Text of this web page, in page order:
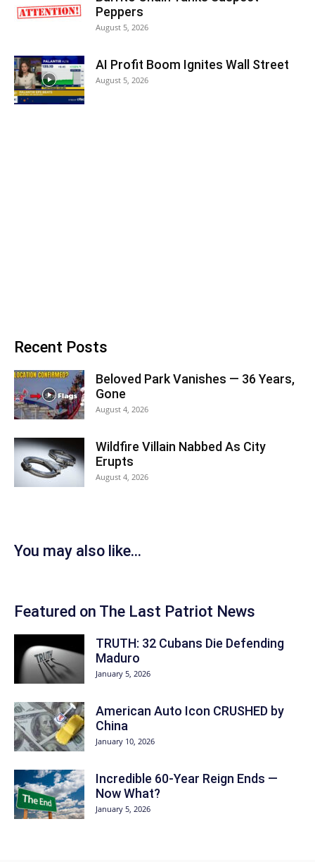
Peppers
August 5, 2026
AI Profit Boom Ignites Wall Street
August 5, 2026
Recent Posts
Beloved Park Vanishes — 36 Years,
Gone
August 4, 2026
Wildfire Villain Nabbed As City
Erupts
August 4, 2026
You may also like...
Featured on The Last Patriot News
TRUTH: 32 Cubans Die Defending
Maduro
January 5, 2026
American Auto Icon CRUSHED by
China
January 10, 2026
Incredible 60-Year Reign Ends —
Now What?
January 5, 2026